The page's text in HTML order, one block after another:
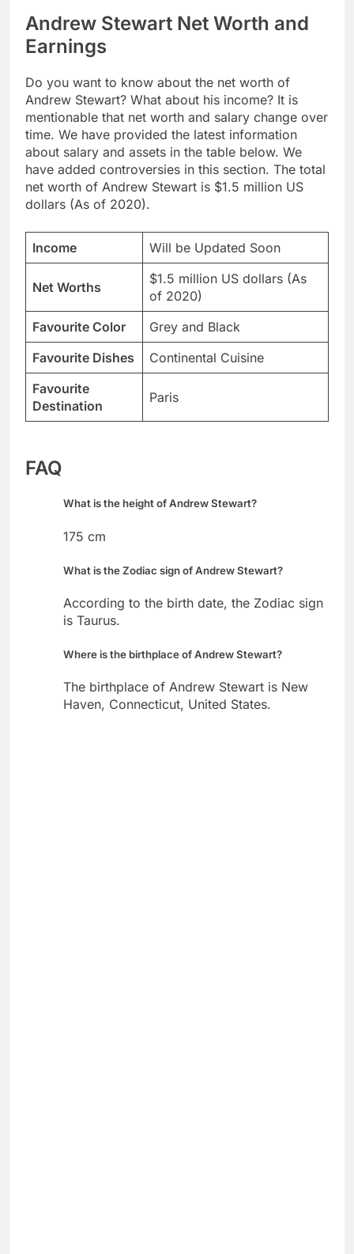
Andrew Stewart Net Worth and
Earnings
Do you want to know about the net worth of
Andrew Stewart? What about his income? It is
mentionable that net worth and salary change over
time. We have provided the latest information
about salary and assets in the table below. We
have added controversies in this section. The total
net worth of Andrew Stewart is $1.5 million US
dollars (As of 2020).
Income Will be Updated Soon
Net Worths
$1.5 million US dollars (As
of 2020)
Favourite Color
Grey and Black
Favourite Dishes
Continental Cuisine
Favourite
Destination
Paris
FAQ
What is the height of Andrew Stewart?
175 cm
What is the Zodiac sign of Andrew Stewart?
According to the birth date, the Zodiac sign
is Taurus.
Where is the birthplace of Andrew Stewart?
The birthplace of Andrew Stewart is New
Haven, Connecticut, United States.